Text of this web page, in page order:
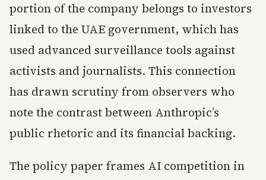
portion of the company belongs to investors
linked to the UAE government, which has
used advanced surveillance tools against
activists and journalists. This connection
has drawn scrutiny from observers who
note the contrast between Anthropic’s
public rhetoric and its financial backing.
The policy paper frames AI competition in